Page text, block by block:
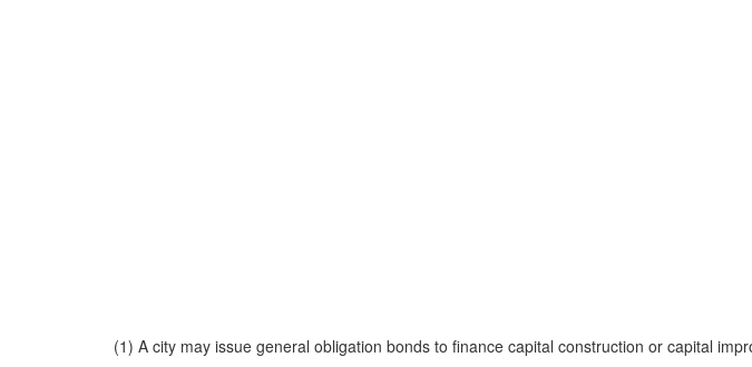
(1) A city may issue general obligation bonds to finance capital construction or capital